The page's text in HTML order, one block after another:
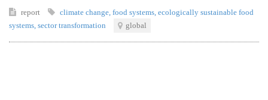
report climate change food systems ecologically sustainable food
systems sector transformation global